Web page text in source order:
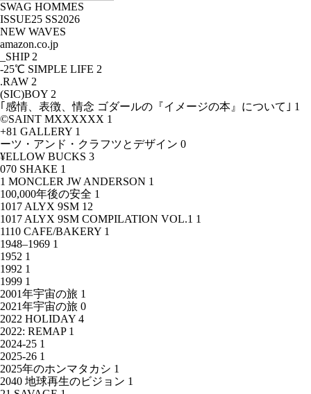
SWAG HOMMES
ISSUE25 SS2026
NEW WAVES
amazon.co.jp
_SHIP 2
-25℃ SIMPLE LIFE 2
.RAW 2
(SIC)BOY 2
｢感情、表徴、情念 ゴダールの『イメージの本』について｣ 1
©SAINT MXXXXXX 1
+81 GALLERY 1
ーツ・アンド・クラフツとデザイン 0
¥ELLOW BUCKS 3
070 SHAKE 1
1 MONCLER JW ANDERSON 1
100,000年後の安全 1
1017 ALYX 9SM 12
1017 ALYX 9SM COMPILATION VOL.1 1
1110 CAFE/BAKERY 1
1948–1969 1
1952 1
1992 1
1999 1
2001年宇宙の旅 1
2021年宇宙の旅 0
2022 HOLIDAY 4
2022: REMAP 1
2024-25 1
2025-26 1
2025年のホンマタカシ 1
2040 地球再生のビジョン 1